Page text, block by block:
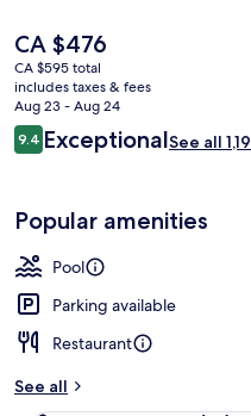
The
current
price
is
CA $476
CA $476
CA $595 total
includes taxes & fees
Aug 23 - Aug 24
Reviews
9.49.4 out of 10
ExceptionalSee all
Popular amenities
Pool
Parking available
Restaurant
See all